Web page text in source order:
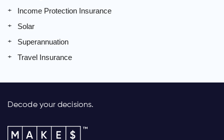
Income Protection Insurance
Solar
Superannuation
Travel Insurance
Decode your decisions.